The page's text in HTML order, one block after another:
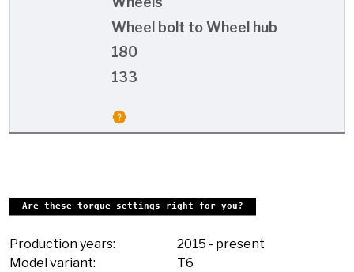
Wheel bolt to Wheel hub
180
133
Are these torque settings right for you?
Production years: 2015 - present
Model variant:
T6